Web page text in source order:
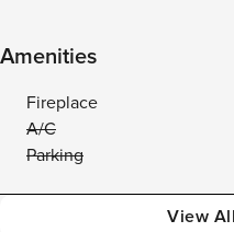
Amenities
Fireplace
A/C
Parking
View